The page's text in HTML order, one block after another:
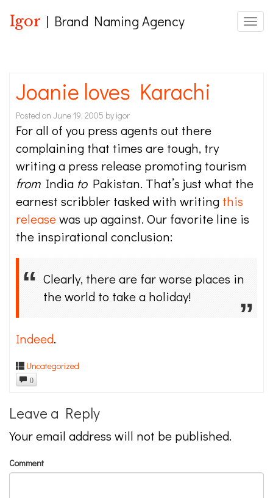
Igor | Brand Naming Agency
Joanie loves Karachi
Posted on June 19, 2005 by igor
For all of you press agents out there
complaining that times are tough, try
writing a press release promoting tourism
fromIndia toPakistan. That’s just what the
earnest scribbler tasked with writing this
releasewas up against. Our favorite line is
the inspirational conclusion:
Clearly, there are far worse places in
the world to take a holiday!
Indeed.
Uncategorized
0
Leave a Reply
Your email address will not be published.
Comment